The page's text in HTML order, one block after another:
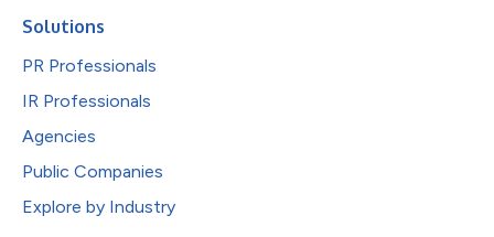
Solutions
PR Professionals
IR Professionals
Agencies
Public Companies
Explore by Industry